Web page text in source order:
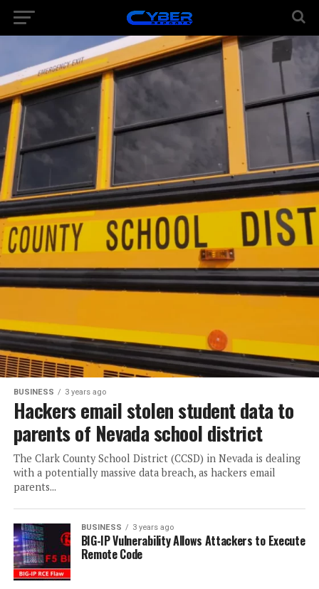
BUSINESS 3 years ago
Hackers email stolen student data to
parents of Nevada school district
The Clark County School District (CCSD) in Nevada is dealing
with a potentially massive data breach, as hackers email
parents...
BUSINESS 3 years ago
BIG-IP Vulnerability Allows Attackers to Execute
Remote Code